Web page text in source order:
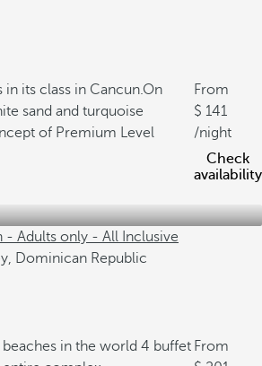
its class in Cancun.On
sand and turquoise
of Premium Level
From
141
/night
Check
availability
- Adults only - All Inclusive
Dominican Republic
in the world 4 buffet From